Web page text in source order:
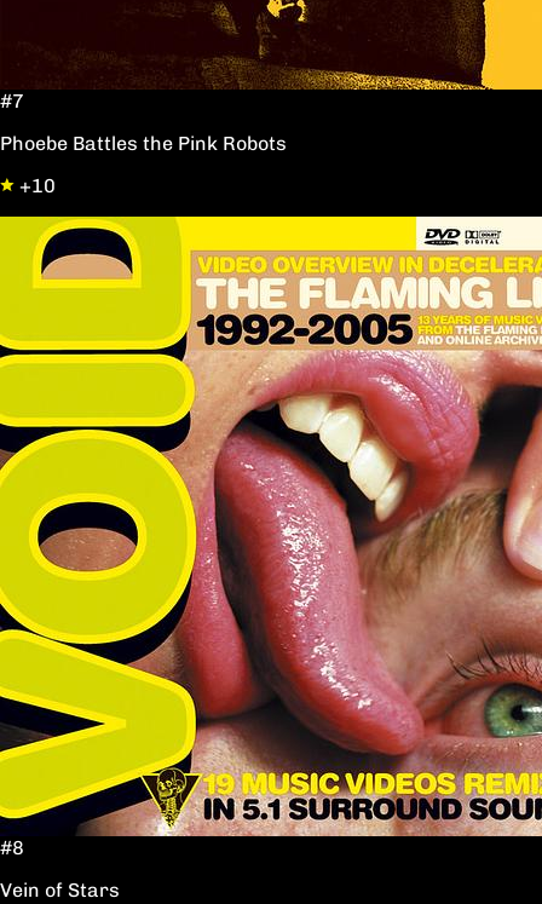
#7
Phoebe Battles the Pink Robots
+10
#8
Vein of Stars